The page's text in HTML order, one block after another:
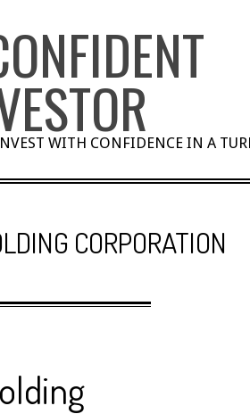
WITH CONFIDENCE IN A
CORPORATION